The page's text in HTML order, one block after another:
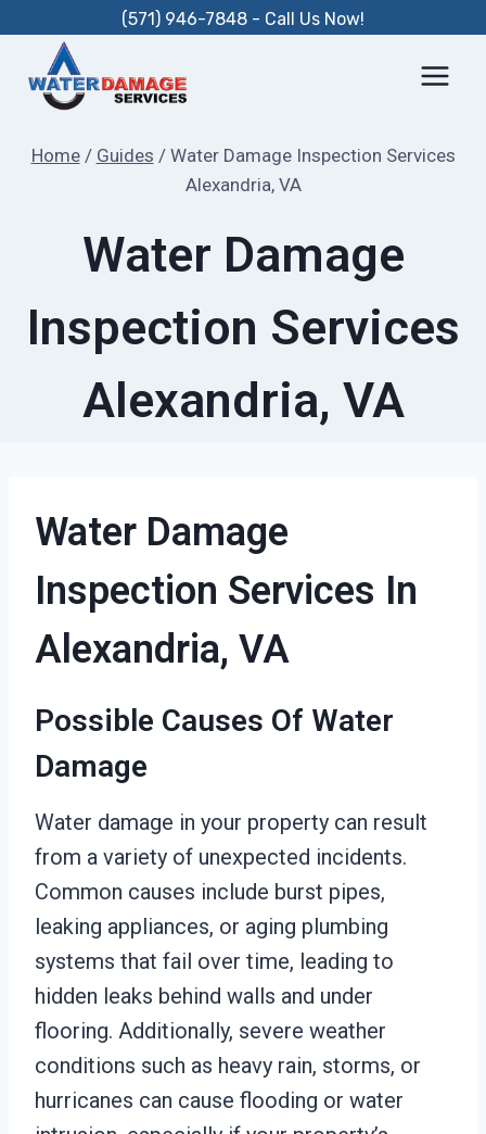
content
(571) 946-7848 - Call Us Now!
Home / Guides / Water Damage Inspection Services
Alexandria, VA
Water Damage
Inspection Services
Alexandria, VA
Water Damage
Inspection Services In
Alexandria, VA
Possible Causes Of Water
Damage
Water damage in your property can result
from a variety of unexpected incidents.
Common causes include burst pipes,
leaking appliances, or aging plumbing
systems that fail over time, leading to
hidden leaks behind walls and under
flooring. Additionally, severe weather
conditions such as heavy rain, storms, or
hurricanes can cause flooding or water